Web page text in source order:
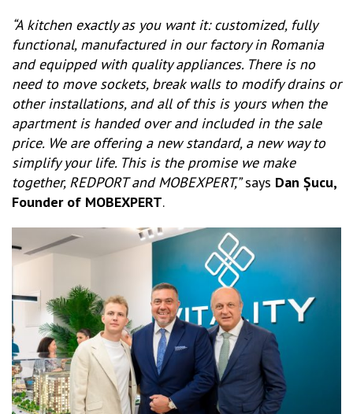
“A kitchen exactly as you want it: customized, fully
functional, manufactured in our factory in Romania
and equipped with quality appliances. There is no
need to move sockets, break walls to modify drains or
other installations, and all of this is yours when the
apartment is handed over and included in the sale
price. We are offering a new standard, a new way to
simplify your life. This is the promise we make
together, REDPORT and MOBEXPERT,”says Dan Șucu,
Founder of MOBEXPERT.